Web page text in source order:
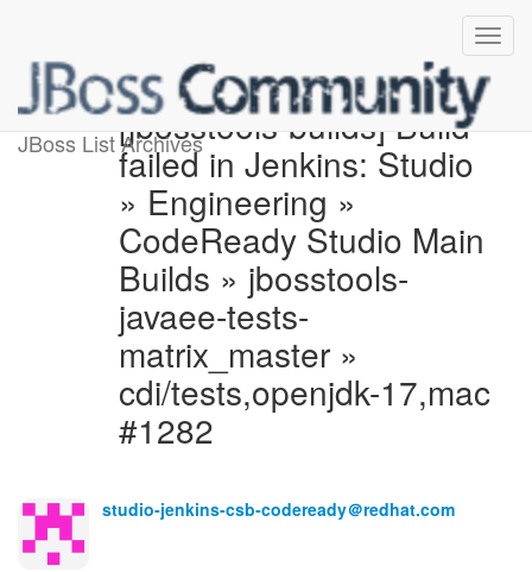
JBoss List Archives[jbosstools-builds] Build
failed in Jenkins: Studio
» Engineering »
CodeReady Studio Main
Builds » jbosstools-
javaee-tests-
matrix_master »
cdi/tests,openjdk-17,mac
#1282
studio-jenkins-csb-codeready＠redhat.com